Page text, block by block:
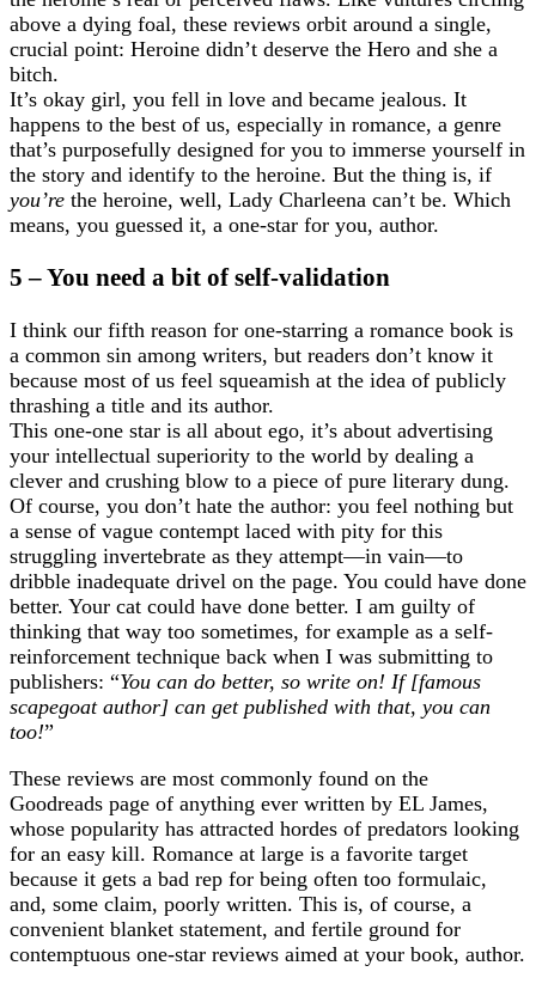
above a dying foal, these reviews orbit around a single,
crucial point: Heroine didn’t deserve the Hero and she a
bitch.
It’s okay girl, you fell in love and became jealous. It
happens to the best of us, especially in romance, a genre
that’s purposefully designed for you to immerse yourself in
the story and identify to the heroine. But the thing is, if
you’re the heroine, well, Lady Charleena can’t be. Which
means, you guessed it, a one-star for you, author.
5 – You need a bit of self-validation
I think our fifth reason for one-starring a romance book is
a common sin among writers, but readers don’t know it
because most of us feel squeamish at the idea of publicly
thrashing a title and its author.
This one-one star is all about ego, it’s about advertising
your intellectual superiority to the world by dealing a
clever and crushing blow to a piece of pure literary dung.
Of course, you don’t hate the author: you feel nothing but
a sense of vague contempt laced with pity for this
struggling invertebrate as they attempt—in vain—to
dribble inadequate drivel on the page. You could have done
better. Your cat could have done better. I am guilty of
thinking that way too sometimes, for example as a self-
reinforcement technique back when I was submitting to
publishers: “You can do better, so write on! If [famous
scapegoat author] can get published with that, you can
too!”
These reviews are most commonly found on the
Goodreads page of anything ever written by EL James,
whose popularity has attracted hordes of predators looking
for an easy kill. Romance at large is a favorite target
because it gets a bad rep for being often too formulaic,
and, some claim, poorly written. This is, of course, a
convenient blanket statement, and fertile ground for
contemptuous one-star reviews aimed at your book, author.